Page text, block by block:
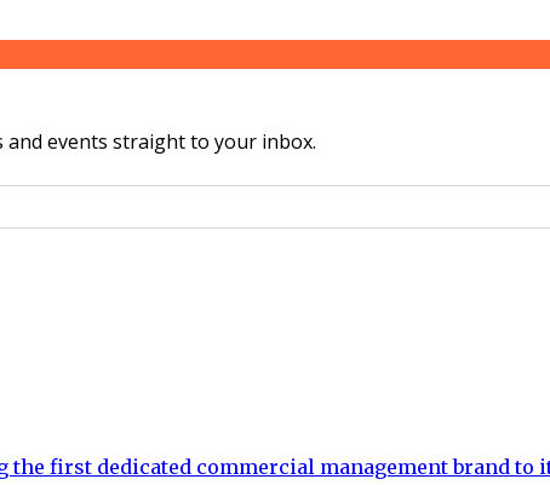
and events straight to your inbox.
the first dedicated commercial management brand